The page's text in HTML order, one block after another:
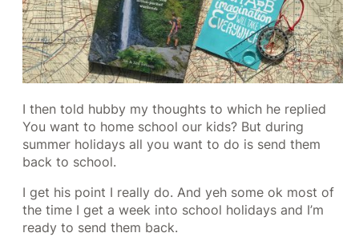
I then told hubby my thoughts to which he replied
You want to home school our kids? But during
summer holidays all you want to do is send them
back to school.
I get his point I really do. And yeh some ok most of
the time I get a week into school holidays and I’m
ready to send them back.